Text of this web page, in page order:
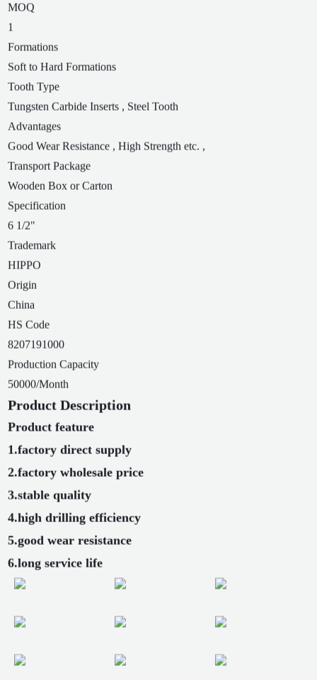
MOQ
1
Formations
Soft to Hard Formations
Tooth Type
Tungsten Carbide Inserts , Steel Tooth
Advantages
Good Wear Resistance , High Strength etc. ,
Transport Package
Wooden Box or Carton
Specification
6 1/2"
Trademark
HIPPO
Origin
China
HS Code
8207191000
Production Capacity
50000/Month
Product Description
Product feature
1.factory direct supply
2.factory wholesale price
3.stable quality
4.high drilling efficiency
5.good wear resistance
6.long service life